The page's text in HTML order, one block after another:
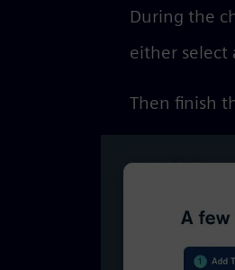
During the
either select
Then finish